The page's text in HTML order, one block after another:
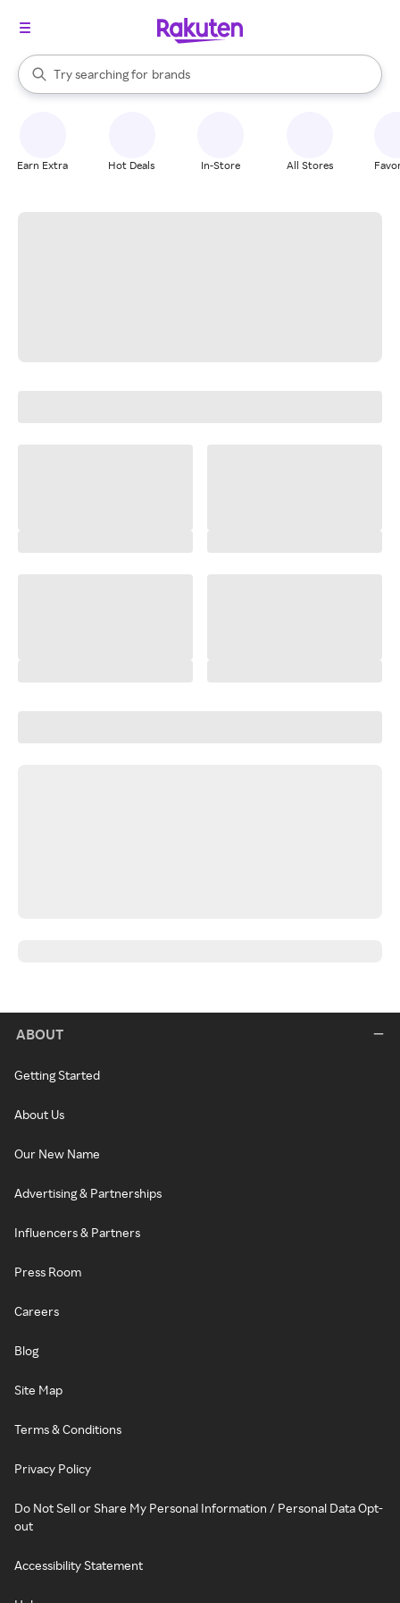
Search Rakuten
Try searching for
stores
brands
groceries
When autocomplete results are available, use the up and down
Earn Extra Hot Deals In-Store All Stores
ABOUT
Getting Started
About Us
Our New Name
Advertising & Partnerships
Influencers & Partners
Press Room
Careers
Blog
Site Map
Terms & Conditions
Privacy Policy
Do Not Sell or Share My Personal Information / Personal Data Opt-
out
Accessibility Statement